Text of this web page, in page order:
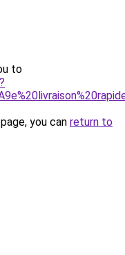
to
you can return to